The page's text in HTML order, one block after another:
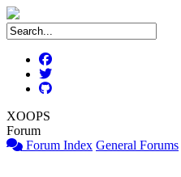
XOOPS
Forum
Forum Index General Forums